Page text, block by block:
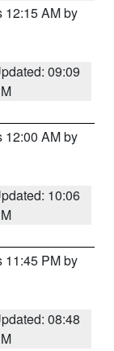
12:15 AM by
09:09
12:00 AM by
10:06
11:45 PM by
08:48